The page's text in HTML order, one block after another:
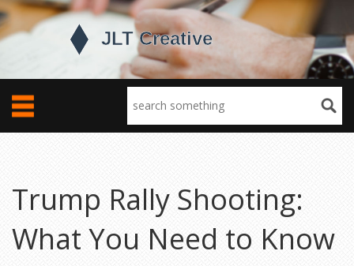
Trump Rally Shooting:
What You Need to Know